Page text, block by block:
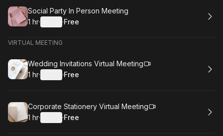
Book
Social Party In Person Meeting
. Duration:
1 hr· ·
. Price
Free
VIRTUAL MEETING
Book
Wedding Invitations Virtual Meeting
. Duration:
1 hr· ·
. Price
Free
Book
Corporate Stationery Virtual Meeting
. Duration:
1 hr· ·
. Price
Free